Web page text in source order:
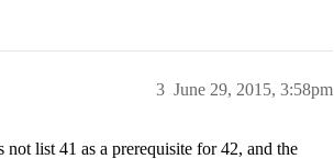
June 29, 2015, 3:58pm
3
list 41 as a prerequisite for 42, and the